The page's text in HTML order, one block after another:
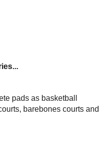
pads as basketball
barebones courts and